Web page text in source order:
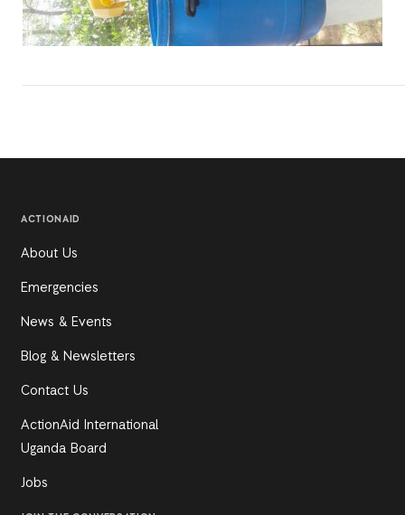
ACTIONAID
About Us
Emergencies
News & Events
Blog & Newsletters
Contact Us
ActionAid International
Uganda Board
Jobs